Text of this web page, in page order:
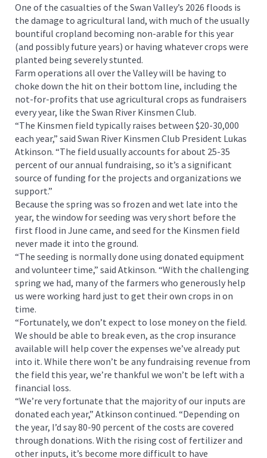
One of the casualties of the Swan Valley’s 2026 floods is
the damage to agricultural land, with much of the usually
bountiful cropland becoming non-arable for this year
(and possibly future years) or having whatever crops were
planted being severely stunted.
Farm operations all over the Valley will be having to
choke down the hit on their bottom line, including the
not-for-profits that use agricultural crops as fundraisers
every year, like the Swan River Kinsmen Club.
“The Kinsmen field typically raises between $20-30,000
each year,” said Swan River Kinsmen Club President Lukas
Atkinson. “The field usually accounts for about 25-35
percent of our annual fundraising, so it’s a significant
source of funding for the projects and organizations we
support.”
Because the spring was so frozen and wet late into the
year, the window for seeding was very short before the
first flood in June came, and seed for the Kinsmen field
never made it into the ground.
“The seeding is normally done using donated equipment
and volunteer time,” said Atkinson. “With the challenging
spring we had, many of the farmers who generously help
us were working hard just to get their own crops in on
time.
“Fortunately, we don’t expect to lose money on the field.
We should be able to break even, as the crop insurance
available will help cover the expenses we’ve already put
into it. While there won’t be any fundraising revenue from
the field this year, we’re thankful we won’t be left with a
financial loss.
“We’re very fortunate that the majority of our inputs are
donated each year,” Atkinson continued. “Depending on
the year, I’d say 80-90 percent of the costs are covered
through donations. With the rising cost of fertilizer and
other inputs, it’s become more difficult to have